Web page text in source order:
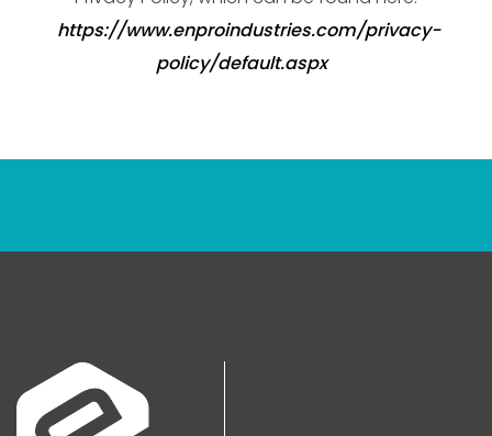
https://www.enproindustries.com/privacy-
policy/default.aspx